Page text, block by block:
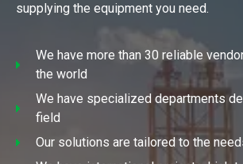
supplying the equipment you need.
We have more than 30 reliable
the world
We have specialized departments
field
Our solutions are tailored to the